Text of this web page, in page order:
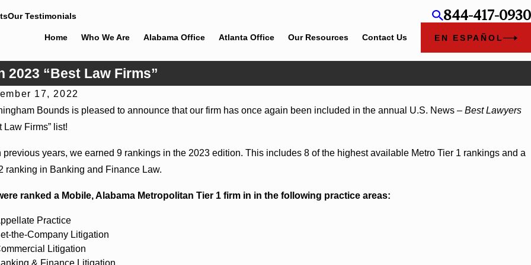
Our Testimonials 844-417-0930
Home Who We Are Alabama Office Atlanta Office Our Resources Contact Us EN ESPAÑOL
“Best Law Firms”
17, 2022
Bounds is pleased to announce that our firm has once again been included in the annual U.S. News –Best Lawyers
Law Firms” list!
previous years, we earned 9 rankings in the 2023 edition. This includes 8 of the highest available Metro Tier 1 rankings and a
ranking in Banking and Finance Law.
ranked a Mobile, Alabama Metropolitan Tier 1 firm in in the following practice areas:
Practice
the-Company Litigation
Litigation
& Finance Litigation
2026
Rose
Jun 4, 2026